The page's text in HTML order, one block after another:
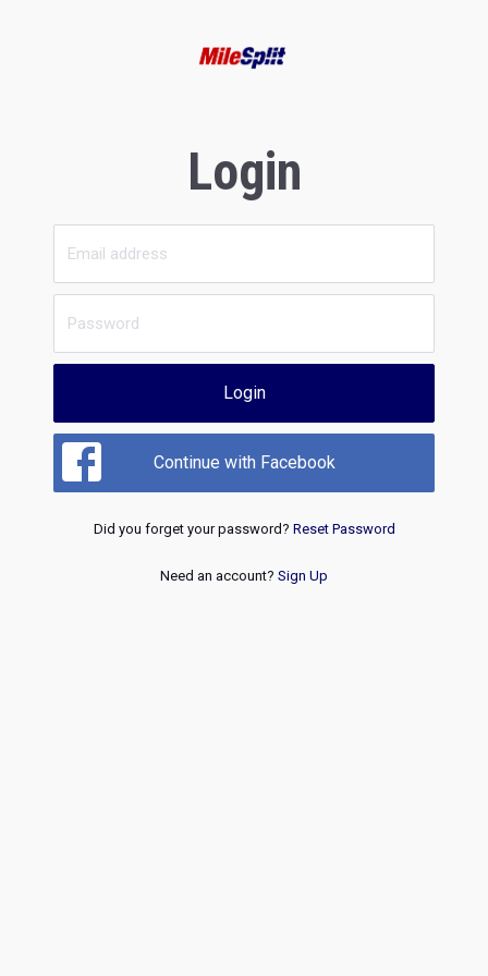
Login
Login
Continue with Facebook
Did you forget your password? Reset Password
Need an account? Sign Up